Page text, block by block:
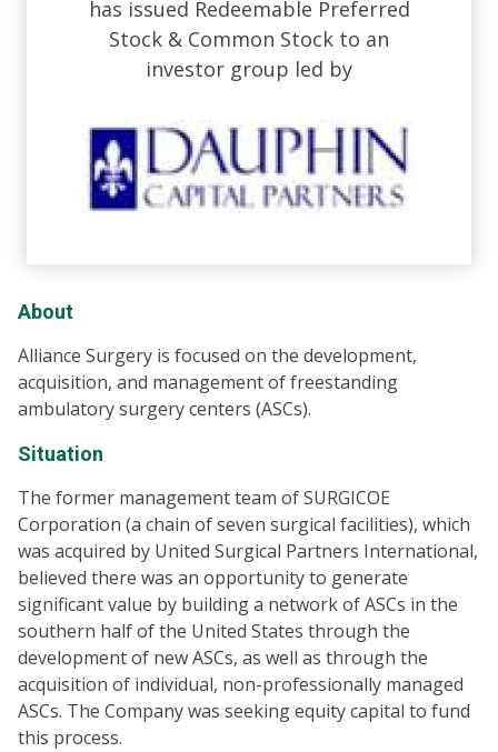
has issued Redeemable Preferred
Stock & Common Stock to an
investor group led by
About
Alliance Surgery is focused on the development,
acquisition, and management of freestanding
ambulatory surgery centers (ASCs).
Situation
The former management team of SURGICOE
Corporation (a chain of seven surgical facilities), which
was acquired by United Surgical Partners International,
believed there was an opportunity to generate
significant value by building a network of ASCs in the
southern half of the United States through the
development of new ASCs, as well as through the
acquisition of individual, non-professionally managed
ASCs. The Company was seeking equity capital to fund
this process.